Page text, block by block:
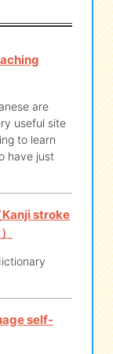
are
useful site
to learn
have just
Kanji stroke
self-